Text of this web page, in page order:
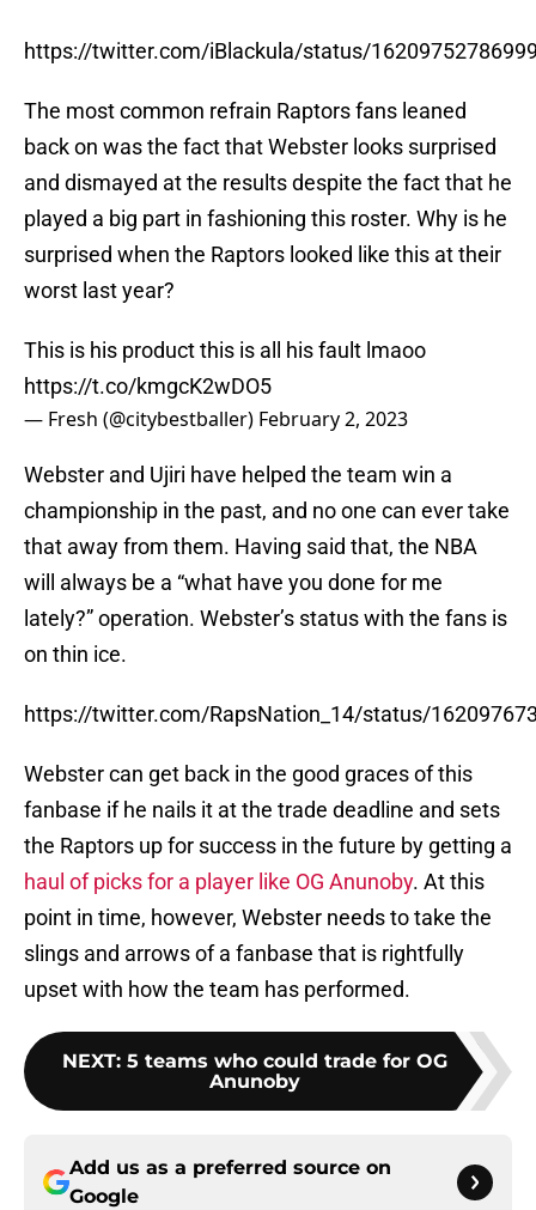
https://twitter.com/iBlackula/status/
The most common refrain Raptors fans leaned
back on was the fact that Webster looks surprised
and dismayed at the results despite the fact that he
played a big part in fashioning this roster. Why is he
surprised when the Raptors looked like this at their
worst last year?
This is his product this is all his fault lmaoo
https://t.co/kmgcK2wDO5
— Fresh (@citybestballer) February 2, 2023
Webster and Ujiri have helped the team win a
championship in the past, and no one can ever take
that away from them. Having said that, the NBA
will always be a “what have you done for me
lately?” operation. Webster’s status with the fans is
on thin ice.
https://twitter.com/RapsNation_14/status/
Webster can get back in the good graces of this
fanbase if he nails it at the trade deadline and sets
the Raptors up for success in the future by getting a
haul of picks for a player like OG Anunoby. At this
point in time, however, Webster needs to take the
slings and arrows of a fanbase that is rightfully
upset with how the team has performed.
NEXT: 5 teams who could trade for OG
Anunoby
Add us as a preferred source on
Google